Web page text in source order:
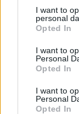
not limited to
grant or deny
use your data
consent section.
I want to
personal
Opted In
I want to
Personal
Opted In
I want to
Personal
Opted In